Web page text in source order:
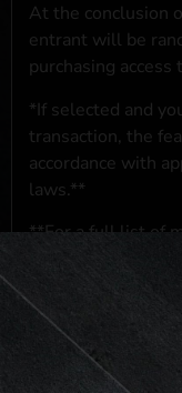
At the conclusion
entrant will be
purchasing
*If selected and
transaction, the
accordance with
laws.**
**For a full list of
NO PURCHASE